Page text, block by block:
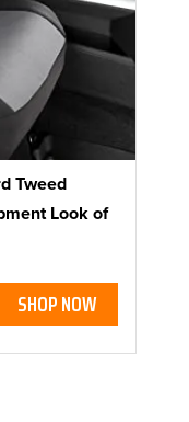
Tweed
Look of
SHOP NOW